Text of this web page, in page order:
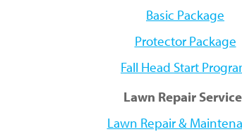
Basic Package
Protector Package
Fall Head Start
Lawn Repair
Lawn Repair &